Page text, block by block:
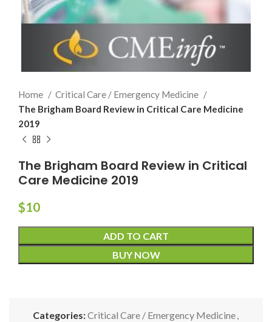
Home
Critical Care / Emergency Medicine
The Brigham Board Review in Critical Care Medicine
2019
The Brigham Board Review in Critical
Care Medicine 2019
$10
ADD TO CART
BUY NOW
Categories:Critical Care / Emergency Medicine,